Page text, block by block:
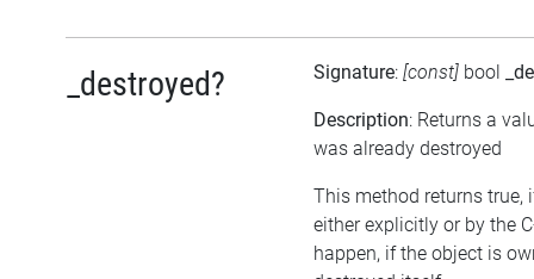
_destroyed? Signature: [const] bool
Description: Returns a
was already destroyed
This method returns true,
either explicitly or by the
happen, if the object is